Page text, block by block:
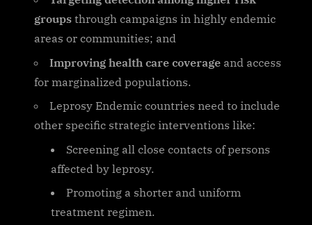
groups through campaigns in highly endemic
areas or communities; and
Improving health care coverage and access
for marginalized populations.
Leprosy Endemic countries need to include
other specific strategic interventions like:
Screening all close contacts of persons
affected by leprosy.
Promoting a shorter and uniform
treatment regimen.